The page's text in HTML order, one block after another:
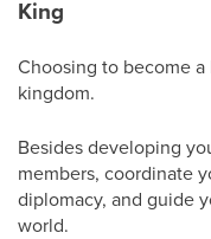
King
Choosing to become a
kingdom.
Besides developing
members, coordinate
diplomacy, and guide
world.